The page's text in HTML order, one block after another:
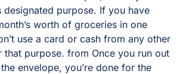
designated purpose. If you have
worth of groceries in one
use a card or cash from any other
that purpose. from Once you run out
envelope, you’re done for the